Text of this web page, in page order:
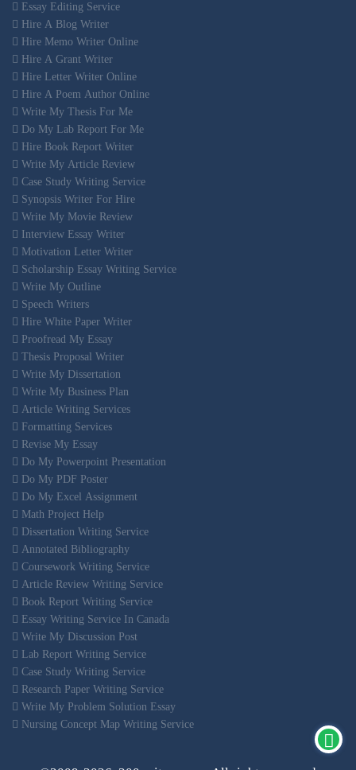
Essay Editing Service
Hire A Blog Writer
Hire Memo Writer Online
Hire A Grant Writer
Hire Letter Writer Online
Hire A Poem Author Online
Write My Thesis For Me
Do My Lab Report For Me
Hire Book Report Writer
Write My Article Review
Case Study Writing Service
Synopsis Writer For Hire
Write My Movie Review
Interview Essay Writer
Motivation Letter Writer
Scholarship Essay Writing Service
Write My Outline
Speech Writers
Hire White Paper Writer
Proofread My Essay
Thesis Proposal Writer
Write My Dissertation
Write My Business Plan
Article Writing Services
Formatting Services
Revise My Essay
Do My Powerpoint Presentation
Do My PDF Poster
Do My Excel Assignment
Math Project Help
Dissertation Writing Service
Annotated Bibliography
Coursework Writing Service
Article Review Writing Service
Book Report Writing Service
Essay Writing Service In Canada
Write My Discussion Post
Lab Report Writing Service
Case Study Writing Service
Research Paper Writing Service
Write My Problem Solution Essay
Nursing Concept Map Writing Service